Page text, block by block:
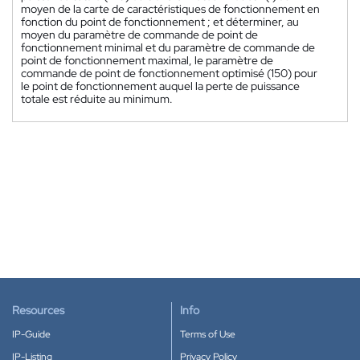
moyen de la carte de caractéristiques de fonctionnement en
fonction du point de fonctionnement ; et déterminer, au
moyen du paramètre de commande de point de
fonctionnement minimal et du paramètre de commande de
point de fonctionnement maximal, le paramètre de
commande de point de fonctionnement optimisé (150) pour
le point de fonctionnement auquel la perte de puissance
totale est réduite au minimum.
Resources
IP-Guide
IP-Listing
Info
Terms of Use
Privacy Policy